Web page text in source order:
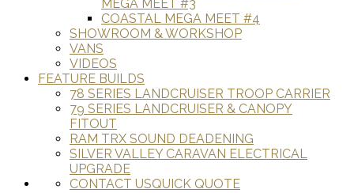
MEGA MEET #3
COASTAL MEGA MEET #4
SHOWROOM & WORKSHOP
VANS
VIDEOS
FEATURE BUILDS
78 SERIES LANDCRUISER TROOP CARRIER
79 SERIES LANDCRUISER & CANOPY
FITOUT
RAM TRX SOUND DEADENING
SILVER VALLEY CARAVAN ELECTRICAL
UPGRADE
QUICK QUOTE
CONTACT US